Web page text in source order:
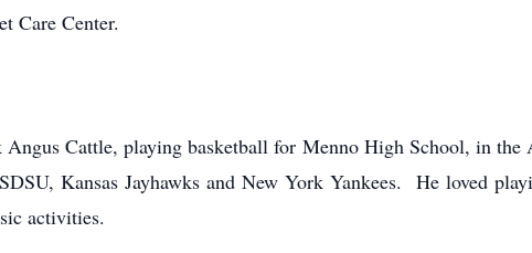
Care Center.
Angus Cattle, playing basketball for Menno High School, in
Kansas Jayhawks and New York Yankees. He loved
activities.